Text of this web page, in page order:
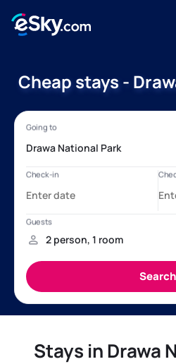
Cheap stays -
Stays in Drawa